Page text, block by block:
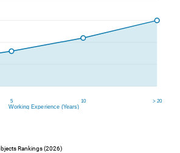
Rankings (2026)